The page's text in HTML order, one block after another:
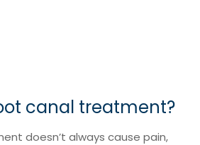
canal treatment?
doesn’t always cause pain,